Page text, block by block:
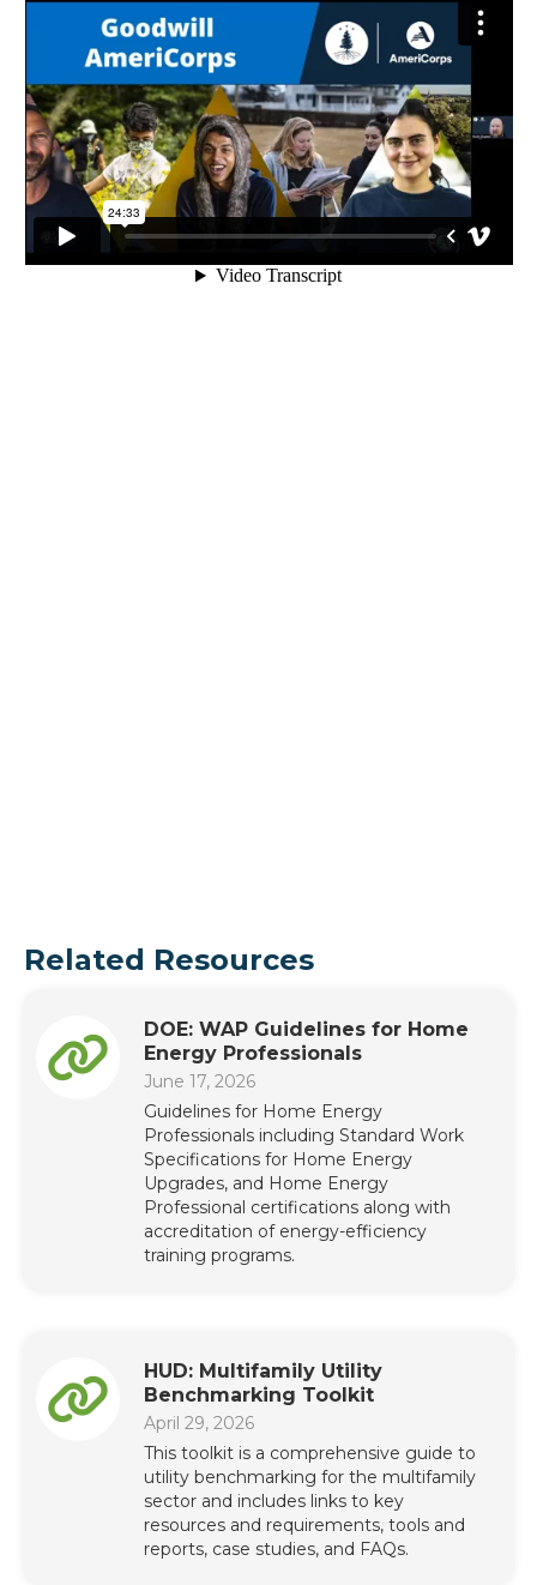
Related Resources
DOE: WAP Guidelines for Home
Energy Professionals
June 17, 2026
Guidelines for Home Energy
Professionals including Standard Work
Specifications for Home Energy
Upgrades, and Home Energy
Professional certifications along with
accreditation of energy-efficiency
training programs.
HUD: Multifamily Utility
Benchmarking Toolkit
April 29, 2026
This toolkit is a comprehensive guide to
utility benchmarking for the multifamily
sector and includes links to key
resources and requirements, tools and
reports, case studies, and FAQs.